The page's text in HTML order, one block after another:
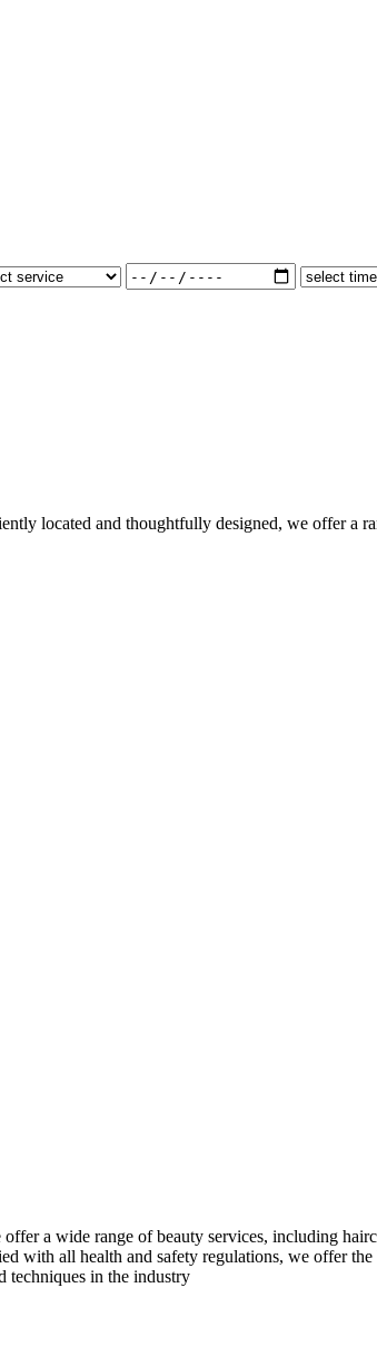
located and thoughtfully designed, we offer a
a wide range of beauty services, including
with all health and safety regulations, we offer the
techniques in the industry